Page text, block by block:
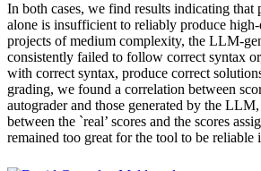
In both cases, we find results indicating that
alone is insufficient to reliably produce
projects of medium complexity, the LLM-
consistently failed to follow correct syntax
with correct syntax, produce correct
grading, we found a correlation between
autograder and those generated by the
between the `real’ scores and the scores
remained too great for the tool to be reliable